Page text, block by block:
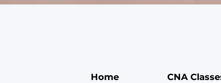
Home CNA